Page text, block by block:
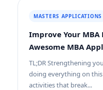
MASTERS APPLICATIONS
Improve Your MBA
Awesome MBA
TL;DR Strengthening
doing everything on
activities that break...